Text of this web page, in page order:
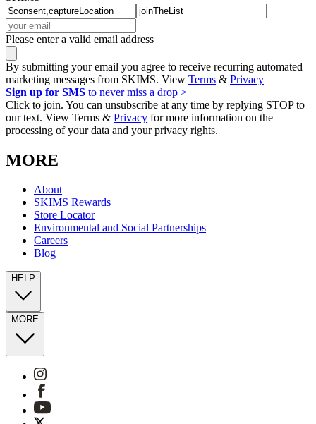
Please enter a valid email address
By submitting your email you agree to receive recurring automated
marketing messages from SKIMS. View Terms & Privacy
Sign up for SMS to never miss a drop >
Click to join. You can unsubscribe at any time by replying STOP to
our text. View Terms & Privacy for more information on the
processing of your data and your privacy rights.
MORE
About
SKIMS Rewards
Store Locator
Environmental and Social Partnerships
Careers
Blog
HELP
MORE